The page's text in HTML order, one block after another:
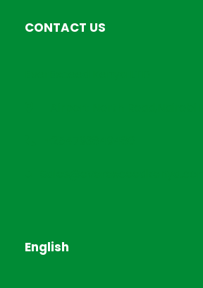
CONTACT US
English